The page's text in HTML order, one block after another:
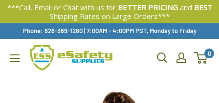
***Call, Email or Chat with us for BETTER PRICINGand BEST
Shipping Rates on Large Orders***
Content
Phone: 626-369-1280|Available,
7:00AM - 4:00PM PST, Monday to Friday
0